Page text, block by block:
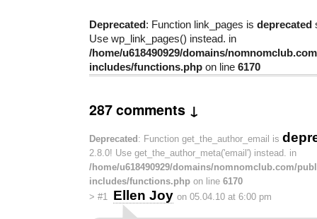
Deprecated: Function link_pages is deprecated
Use wp_link_pages() instead. in
/home/u618490929/domains/
includes/functions.php on line 6170
287 comments ↓
Deprecated : Function get_the_author_email is
2.8.0! Use get_the_author_meta('email') instead. in
/home/u618490929/domains/nomnomclub.com/
includes/functions.php on line 6170
> #1 Ellen Joy on 05.04.10 at 6:00 pm